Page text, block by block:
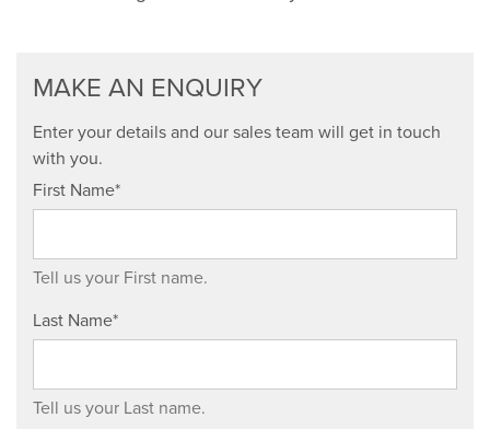
MAKE AN ENQUIRY
Enter your details and our sales team will get in touch
with you.
First Name*
Tell us your First name.
Last Name*
Tell us your Last name.